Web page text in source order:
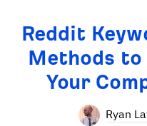
Reddit
Methods to
Your
Ryan